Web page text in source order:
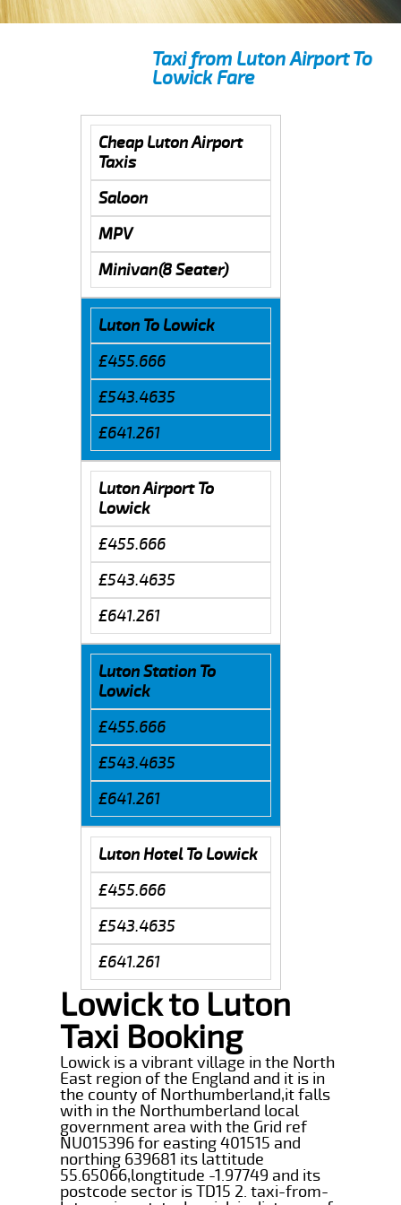
Taxi from Luton Airport To
Lowick Fare
Cheap Luton Airport
Taxis
Saloon
MPV
Minivan(8 Seater)
Luton To Lowick
£455.666
£543.4635
£641.261
Luton Airport To
Lowick
£455.666
£543.4635
£641.261
Luton Station To
Lowick
£455.666
£543.4635
£641.261
Luton Hotel To Lowick
£455.666
£543.4635
£641.261
Lowick to Luton
Taxi Booking
Lowick is a vibrant village in the North
East region of the England and it is in
the county of Northumberland,it falls
with in the Northumberland local
government area with the Grid ref
NU015396 for easting 401515 and
northing 639681 its lattitude
55.65066,longtitude -1.97749 and its
postcode sector is TD15 2. taxi-from-